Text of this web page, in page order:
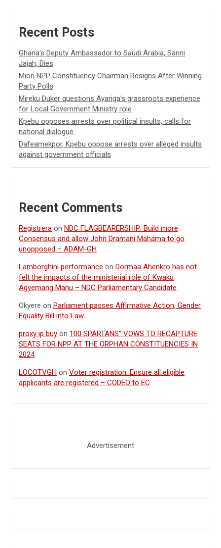
Recent Posts
Ghana’s Deputy Ambassador to Saudi Arabia, Sanni
Jajah, Dies
Mion NPP Constituency Chairman Resigns After Winning
Party Polls
Mireku Duker questions Ayariga’s grassroots experience
for Local Government Ministry role
Kpebu opposes arrests over political insults, calls for
national dialogue
Dafeamekpor, Kpebu oppose arrests over alleged insults
against government officials
Recent Comments
Registrera on NDC FLAGBEARERSHIP: Build more
Consensus and allow John Dramani Mahama to go
unopposed – ADAM-GH
Lamborghini performance on Dormaa Ahenkro has not
felt the impacts of the ministerial role of Kwaku
Agyemang Manu – NDC Parliamentary Candidate
Okyere on Parliament passes Affirmative Action, Gender
Equality Bill into Law
proxy ip buy on 100 SPARTANS” VOWS TO RECAPTURE
SEATS FOR NPP AT THE ORPHAN CONSTITUENCIES IN
2024
LOCOTVGH on Voter registration: Ensure all eligible
applicants are registered – CODEO to EC
Advertisement